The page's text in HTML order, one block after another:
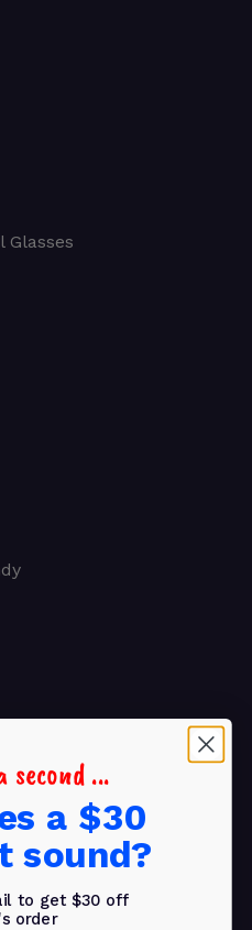
Glasses
second ...
a $30
sound?
to get $30 off
order